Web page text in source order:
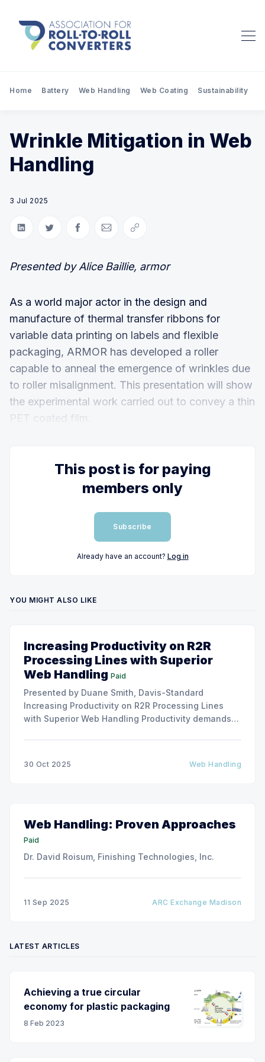
Home Battery Web Handling Web Coating Sustainability
Wrinkle Mitigation in Web
Handling
3 Jul 2025
Share on LinkedIn
Share on Twitter
Share on Facebook
Share via Email
Copy link
Presented by Alice Baillie, armor
As a world major actor in the design and
manufacture of thermal transfer ribbons for
variable data printing on labels and flexible
packaging, ARMOR has developed a roller
capable to anneal the emergence of wrinkles due
to roller misalignment. This presentation will show
the experimental work carried out to convey a thin
PET coated film.
This post is for paying
members only
Subscribe
Already have an account? Log in
YOU MIGHT ALSO LIKE
Increasing Productivity on R2R
Processing Lines with Superior
Web Handling Paid
Presented by Duane Smith, Davis-Standard
Increasing Productivity on R2R Processing Lines
with Superior Web Handling Productivity demands
30 Oct 2025 Web Handling
Web Handling: Proven Approaches
Paid
Dr. David Roisum, Finishing Technologies, Inc.
11 Sep 2025 ARC Exchange Madison
LATEST ARTICLES
Achieving a true circular
economy for plastic packaging
8 Feb 2023